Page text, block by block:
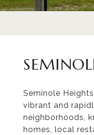
Seminole
vibrant and
neighborhoods,
homes, local